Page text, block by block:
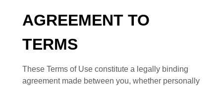
AGREEMENT TO
TERMS
These Terms of Use constitute a legally binding
agreement made between you, whether personally